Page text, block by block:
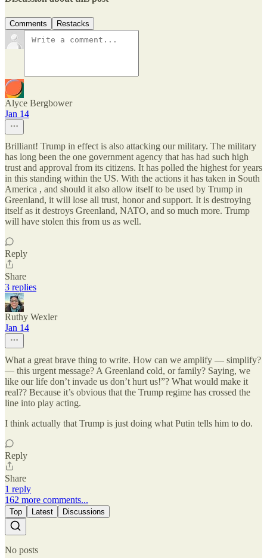
Comments Restacks
Alyce Bergbower
Jan 14
Brilliant! Trump in effect is also attacking our military. The military
has long been the one government agency that has had such high
trust and approval from its citizens. It has polled the highest for years
in this standing within the US. With the actions it has taken in South
America , and should it also allow itself to be used by Trump in
Greenland, it will lose all trust, honor and support. It is destroying
itself as it destroys Greenland, NATO, and so much more. Trump
will have stolen this from us as well.
Reply
Share
3 replies
Ruthy Wexler
Jan 14
What a great brave thing to write. How can we amplify — simplify?
— this urgent message? A Greenland cold, or family? Saying, we
like our life don’t invade us don’t hurt us!”? What would make it
real?? Because it’s obvious that the Trump regime has crossed the
line into play acting.
I think actually that Trump is just doing what Putin tells him to do.
Reply
Share
1 reply
162 more comments...
Top Latest Discussions
No posts